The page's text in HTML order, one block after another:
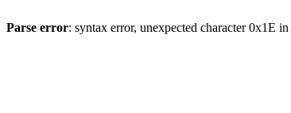
Parse error: syntax error, unexpected character 0x1E in